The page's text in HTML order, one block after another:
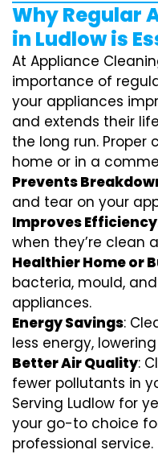
Why Regular
in Ludlow is
At Appliance
importance of
your appliances
and extends their
the long run. Proper
home or in a
Prevents
and tear on your
Improves Efficiency
when they’re clean
Healthier Home or
bacteria, mould,
appliances.
Energy Savings:
less energy,
Better Air Quality:
fewer pollutants in
Serving Ludlow for
your go-to choice
professional service.